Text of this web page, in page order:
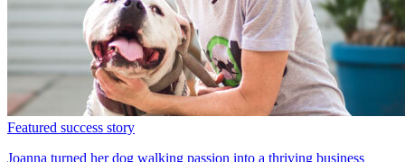
Featured success story
Joanna turned her dog walking passion into a thriving business